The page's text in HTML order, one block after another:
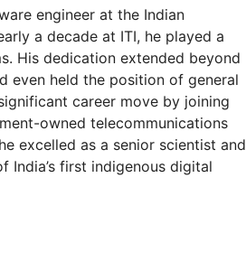
engineer at the Indian
a decade at ITI, he played a
His dedication extended beyond
even held the position of general
career move by joining
owned telecommunications
excelled as a senior scientist and
first indigenous digital